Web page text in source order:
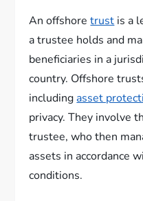
An offshoretrust is a
a trustee holds and
beneficiaries in a
country. Offshore
including asset
privacy. They involve
trustee, who then
assets in accordance
conditions.